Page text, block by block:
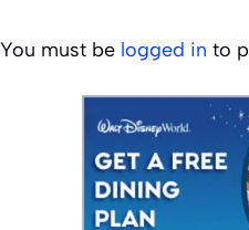
You must be logged in to